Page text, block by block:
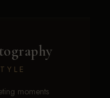
moments